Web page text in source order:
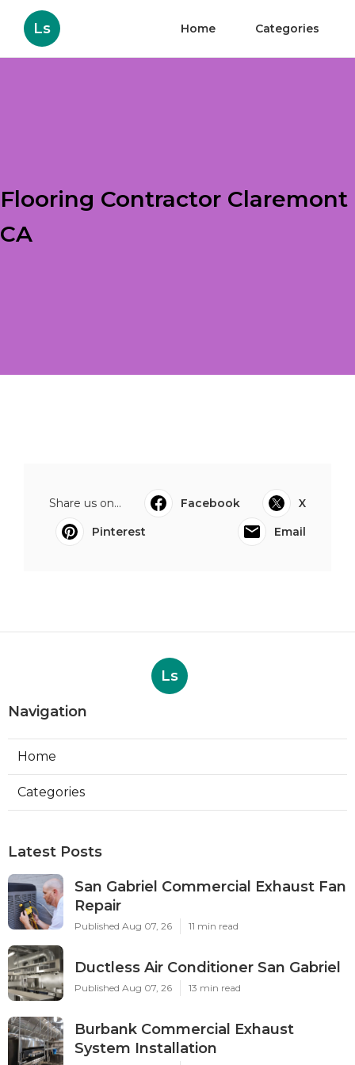
Ls Home Categories
Flooring Contractor Claremont
CA
Share us on... Facebook
X
Pinterest
Email
Ls
Navigation
Home
Categories
Latest Posts
San Gabriel Commercial Exhaust Fan
Repair
Published Aug 07, 26 11 min read
Ductless Air Conditioner San Gabriel
Published Aug 07, 26 13 min read
Burbank Commercial Exhaust
System Installation